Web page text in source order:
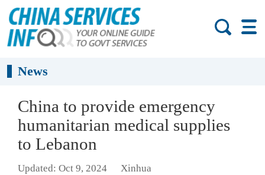
News
China to provide emergency
humanitarian medical supplies
to Lebanon
Updated: Oct 9, 2024 Xinhua